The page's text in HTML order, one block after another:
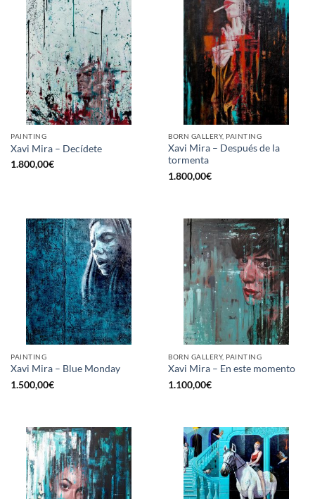
PAINTING
Xavi Mira – Decídete
1.800,00€
BORN GALLERY, PAINTING
Xavi Mira – Después de la
tormenta
1.800,00€
PAINTING
Xavi Mira – Blue Monday
1.500,00€
BORN GALLERY, PAINTING
Xavi Mira – En este momento
1.100,00€